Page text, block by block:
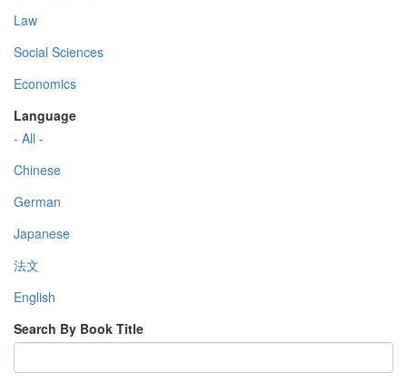
Law
Social Sciences
Economics
Language
- All -
Chinese
German
Japanese
法文
English
Search By Book Title